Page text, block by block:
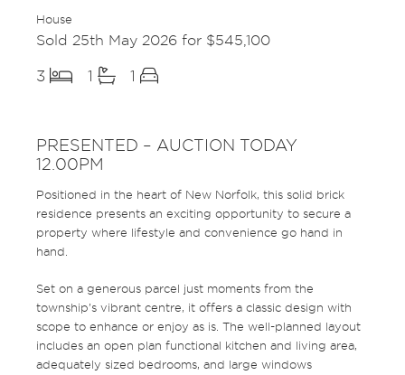
House
Sold 25th May 2026 for $545,100
3
1 1
PRESENTED – AUCTION TODAY
12.00PM
Positioned in the heart of New Norfolk, this solid brick
residence presents an exciting opportunity to secure a
property where lifestyle and convenience go hand in
hand.
Set on a generous parcel just moments from the
township’s vibrant centre, it offers a classic design with
scope to enhance or enjoy as is. The well-planned layout
includes an open plan functional kitchen and living area,
adequately sized bedrooms, and large windows